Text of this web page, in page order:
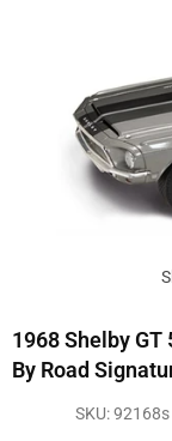
1968 Shelby
By Road
SKU:92168s